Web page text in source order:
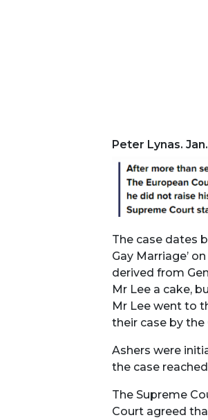
Peter Lynas.
The case dates
Gay Marriage’
derived from
Mr Lee a cake,
Mr Lee went to
their case by
Ashers were
the case
The Supreme
Court agreed